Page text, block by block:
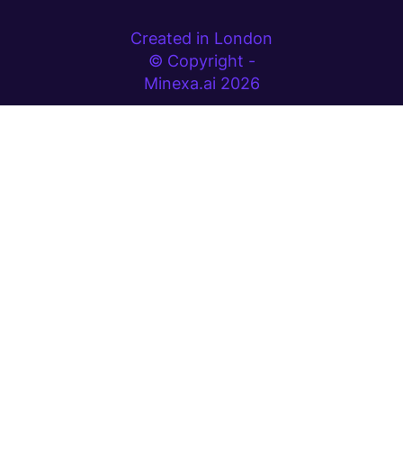
Created in London
© Copyright -
Minexa.ai 2026